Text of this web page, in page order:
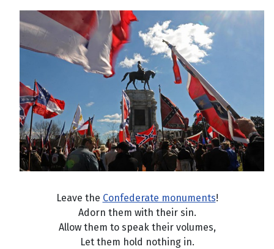
Leave the Confederate monuments!
Adorn them with their sin.
Allow them to speak their volumes,
Let them hold nothing in.